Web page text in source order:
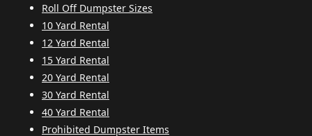
Roll Off Dumpster Sizes
10 Yard Rental
12 Yard Rental
15 Yard Rental
20 Yard Rental
30 Yard Rental
40 Yard Rental
Prohibited Dumpster Items